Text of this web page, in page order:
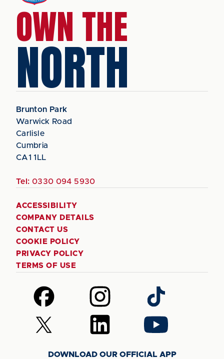
OWN THE
NORTH
Brunton Park
Warwick Road
Carlisle
Cumbria
CA1 1LL
Tel: 0330 094 5930
ACCESSIBILITY
COMPANY DETAILS
CONTACT US
COOKIE POLICY
PRIVACY POLICY
TERMS OF USE
Follow
us
on
Facebook
Follow
us
on
Instagram
Follow
us
on
TikTok
Follow
us
Follow
us
LinkedIn
Follow
us
YouTube
DOWNLOAD OUR OFFICIAL APP